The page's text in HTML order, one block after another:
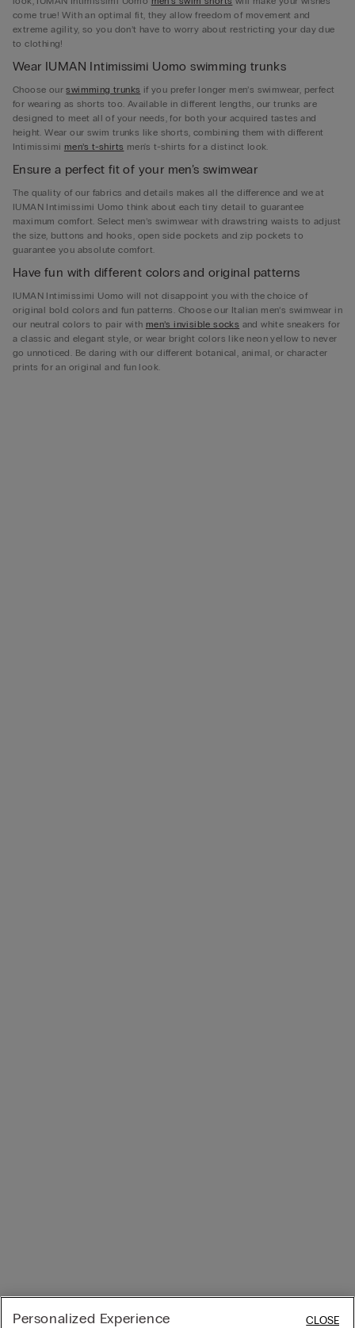
come true! With an optimal fit, they allow freedom of movement and
extreme agility, so you don’t have to worry about restricting your day due
to clothing!
Wear IUMAN Intimissimi Uomo swimming trunks
Choose ourswimming trunks if you prefer longer men’s swimwear, perfect
for wearing as shorts too. Available in different lengths, our trunks are
designed to meet all of your needs, for both your acquired tastes and
height. Wear our swim trunks like shorts, combining them with different
Intimissimi men’s t-shirts men's t-shirts for a distinct look.
Ensure a perfect fit of your men’s swimwear
The quality of our fabrics and details makes all the difference and we at
IUMAN Intimissimi Uomo think about each tiny detail to guarantee
maximum comfort. Select men’s swimwear with drawstring waists to adjust
the size, buttons and hooks, open side pockets and zip pockets to
guarantee you absolute comfort.
Have fun with different colors and original patterns
IUMAN Intimissimi Uomo will not disappoint you with the choice of
original bold colors and fun patterns. Choose our Italian men’s swimwear in
our neutral colors to pair with men’s invisible socks and white sneakers for
a classic and elegant style, or wear bright colors like neon yellow to never
go unnoticed. Be daring with our different botanical, animal, or character
prints for an original and fun look.
Personalized Experience CLOSE